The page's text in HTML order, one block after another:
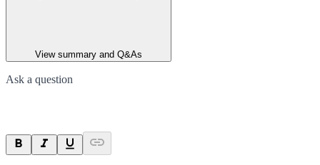
View summary and Q&As
Ask a question